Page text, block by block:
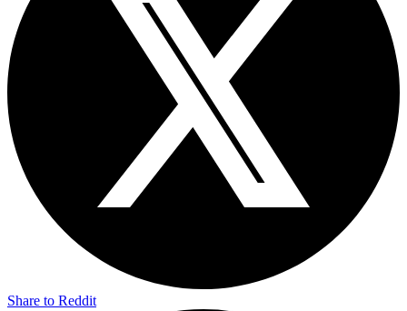
Share to Reddit